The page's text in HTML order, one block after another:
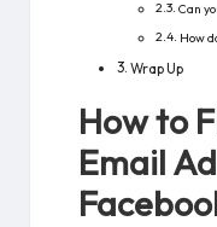
Can
How
Wrap Up
How to
Email